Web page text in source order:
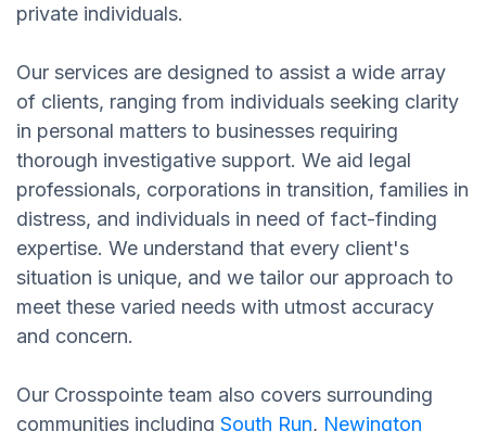
private individuals.
Our services are designed to assist a wide array
of clients, ranging from individuals seeking clarity
in personal matters to businesses requiring
thorough investigative support. We aid legal
professionals, corporations in transition, families in
distress, and individuals in need of fact-finding
expertise. We understand that every client's
situation is unique, and we tailor our approach to
meet these varied needs with utmost accuracy
and concern.
Our Crosspointe team also covers surrounding
communities including South Run, Newington